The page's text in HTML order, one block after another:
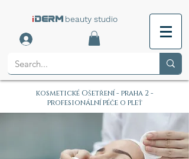
iDERM beauty studio
kosmetické Ošetření - praha 2 -
profesionální péče o pleť